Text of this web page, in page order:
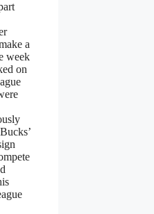
a
week
on